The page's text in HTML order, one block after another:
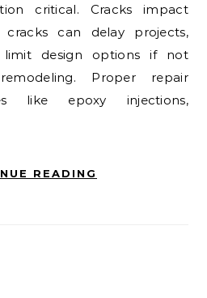
critical. Cracks impact
cracks can delay projects,
limit design options if not
Proper repair
like epoxy injections,
READING